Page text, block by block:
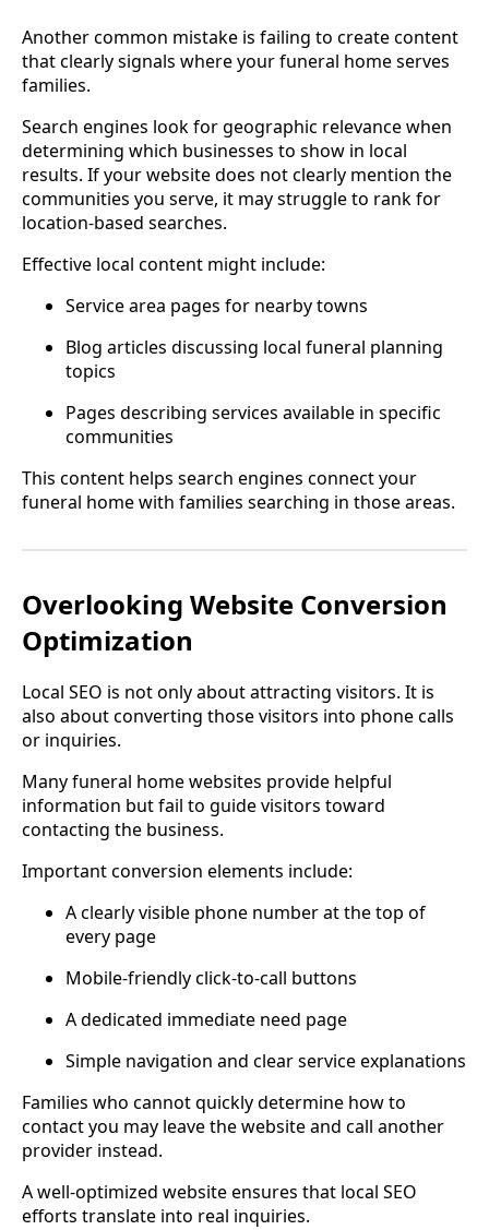
Another common mistake is failing to create content
that clearly signals where your funeral home serves
families.
Search engines look for geographic relevance when
determining which businesses to show in local
results. If your website does not clearly mention the
communities you serve, it may struggle to rank for
location-based searches.
Effective local content might include:
Service area pages for nearby towns
Blog articles discussing local funeral planning
topics
Pages describing services available in specific
communities
This content helps search engines connect your
funeral home with families searching in those areas.
Overlooking Website Conversion
Optimization
Local SEO is not only about attracting visitors. It is
also about converting those visitors into phone calls
or inquiries.
Many funeral home websites provide helpful
information but fail to guide visitors toward
contacting the business.
Important conversion elements include:
A clearly visible phone number at the top of
every page
Mobile-friendly click-to-call buttons
A dedicated immediate need page
Simple navigation and clear service explanations
Families who cannot quickly determine how to
contact you may leave the website and call another
provider instead.
A well-optimized website ensures that local SEO
efforts translate into real inquiries.